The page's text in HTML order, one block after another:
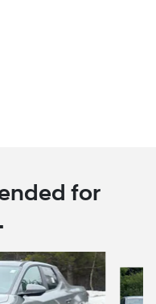
for